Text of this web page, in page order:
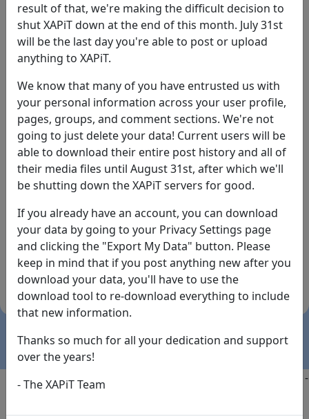
Login
Forgot Password?
By the way... We have an app! Check it out, just click
the buttons below!
Available on
the
App Store
Download
(temporary
Copyright @2025
-
result of that, we're making the difficult decision to
shut XAPiT down at the end of this month. July 31st
will be the last day you're able to post or upload
anything to XAPiT.
We know that many of you have entrusted us with
your personal information across your user profile,
pages, groups, and comment sections. We're not
going to just delete your data! Current users will be
able to download their entire post history and all of
their media files until August 31st, after which we'll
be shutting down the XAPiT servers for good.
If you already have an account, you can download
your data by going to your Privacy Settings page
and clicking the "Export My Data" button. Please
keep in mind that if you post anything new after you
download your data, you'll have to use the
download tool to re-download everything to include
that new information.
Thanks so much for all your dedication and support
over the years!
- The XAPiT Team